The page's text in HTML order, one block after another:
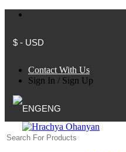
$ - USD
Contact With Us
Sign In / Sign Up
ENG